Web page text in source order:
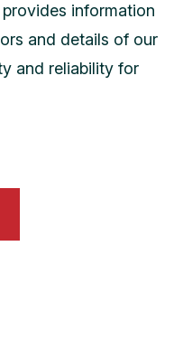
information
and details of our
and reliability for